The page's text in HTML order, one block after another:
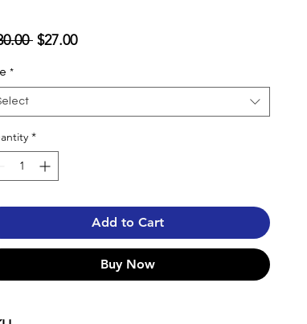
Regular
$27.00Sale
*
*
Add to Cart
Buy Now